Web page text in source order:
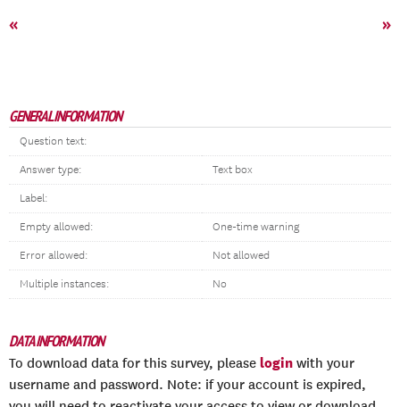
« »
GENERAL INFORMATION
Question text:
Answer type: Text box
Label:
Empty allowed: One-time warning
Error allowed: Not allowed
Multiple instances: No
DATA INFORMATION
To download data for this survey, please login with your
username and password. Note: if your account is expired,